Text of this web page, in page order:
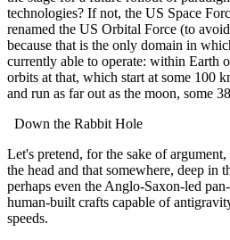
technologies? If not, the US Space
renamed the US Orbital Force (to
because that is the only domain in
currently able to operate: within Earth
orbits at that, which start at some 100
and run as far out as the moon, some
Down the Rabbit Hole
Let's pretend, for the sake of
the head and that somewhere, deep in
perhaps even the Anglo-Saxon-led
human-built crafts capable of
speeds.